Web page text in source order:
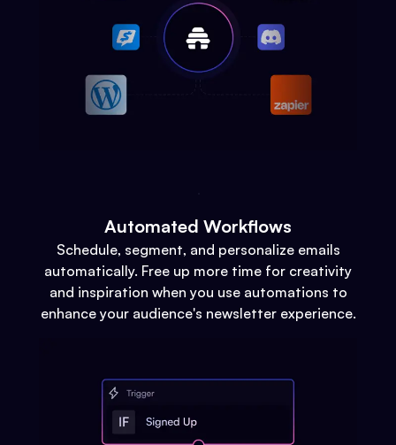
Automated Workflows
Schedule, segment, and personalize emails
automatically. Free up more time for creativity
and inspiration when you use automations to
enhance your audience's newsletter experience.